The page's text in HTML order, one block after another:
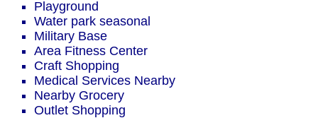
Playground
Water park seasonal
Military Base
Area Fitness Center
Craft Shopping
Medical Services Nearby
Nearby Grocery
Outlet Shopping